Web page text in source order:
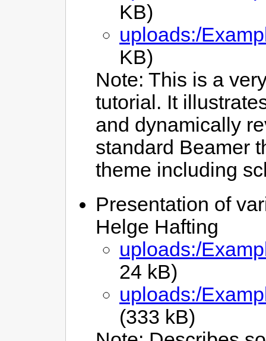
KB)
uploads:/
KB)
Note: This is a
tutorial. It
and dynamically
standard Beamer
theme including
Presentation of
Helge Hafting
uploads:/
24 kB)
uploads:/
(333 kB)